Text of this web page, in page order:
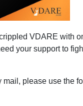
VDARE with
your support to
please use the
After 25 Years
my son Alexander,